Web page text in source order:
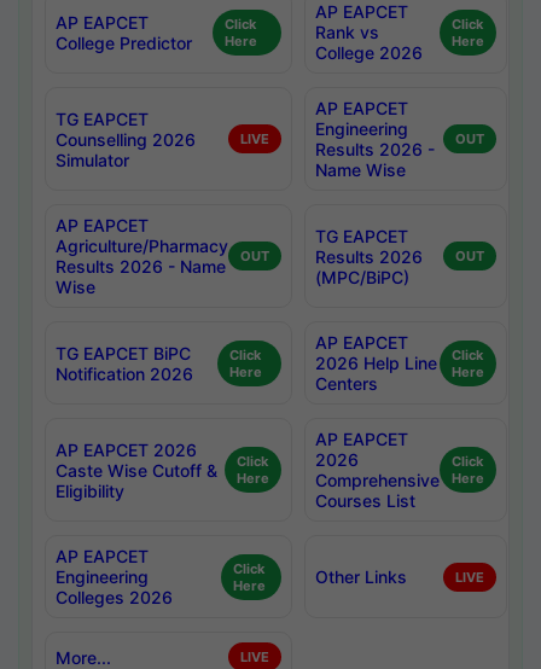
AP EAPCET
College Predictor
Click
Here
AP EAPCET
Rank vs
College 2026
Click
Here
TG EAPCET
Counselling 2026
Simulator
LIVE
AP EAPCET
Engineering
Results 2026 -
Name Wise
OUT
AP EAPCET
Agriculture/Pharmacy
Results 2026 - Name
Wise
OUT
TG EAPCET
Results 2026
(MPC/BiPC)
OUT
TG EAPCET BiPC
Notification 2026
Click
Here
AP EAPCET
2026 Help Line
Centers
Click
Here
AP EAPCET 2026
Caste Wise Cutoff &
Eligibility
Click
Here
AP EAPCET
2026
Comprehensive
Courses List
Click
Here
AP EAPCET
Engineering
Colleges 2026
Click
Here
Other Links LIVE
More... LIVE